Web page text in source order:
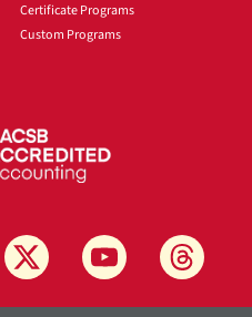
Certificate Programs
Custom Programs